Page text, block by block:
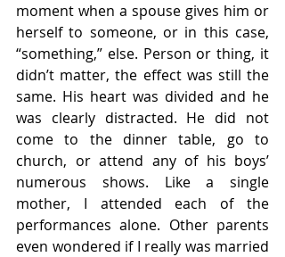
moment when a spouse gives him or
herself to someone, or in this case,
“something,” else. Person or thing, it
didn’t matter, the effect was still the
same. His heart was divided and he
was clearly distracted. He did not
come to the dinner table, go to
church, or attend any of his boys’
numerous shows. Like a single
mother, I attended each of the
performances alone. Other parents
even wondered if I really was married